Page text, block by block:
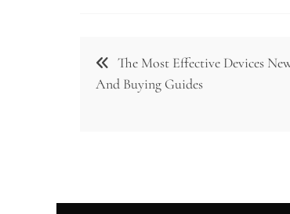
Post
navigation
The Most Effective Devices
And Buying Guides